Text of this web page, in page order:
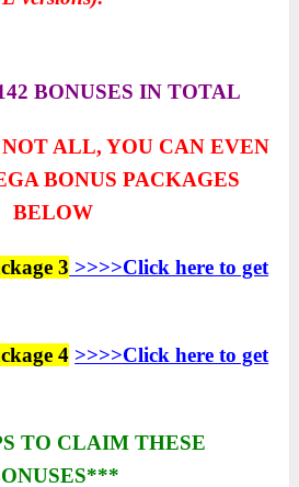
BONUSES IN TOTAL
ALL, YOU CAN EVEN
BONUS PACKAGES
BELOW
3 >>>>Click here to get
4 >>>>Click here to get
TO CLAIM THESE